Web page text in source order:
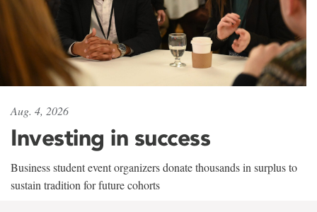
Aug. 4, 2026
Investing in success
Business student event organizers donate thousands in surplus to
sustain tradition for future cohorts